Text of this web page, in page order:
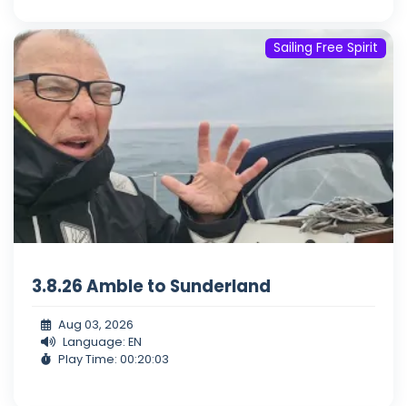
Sailing Free Spirit
3.8.26 Amble to Sunderland
Aug 03, 2026
Language: EN
Play Time: 00:20:03